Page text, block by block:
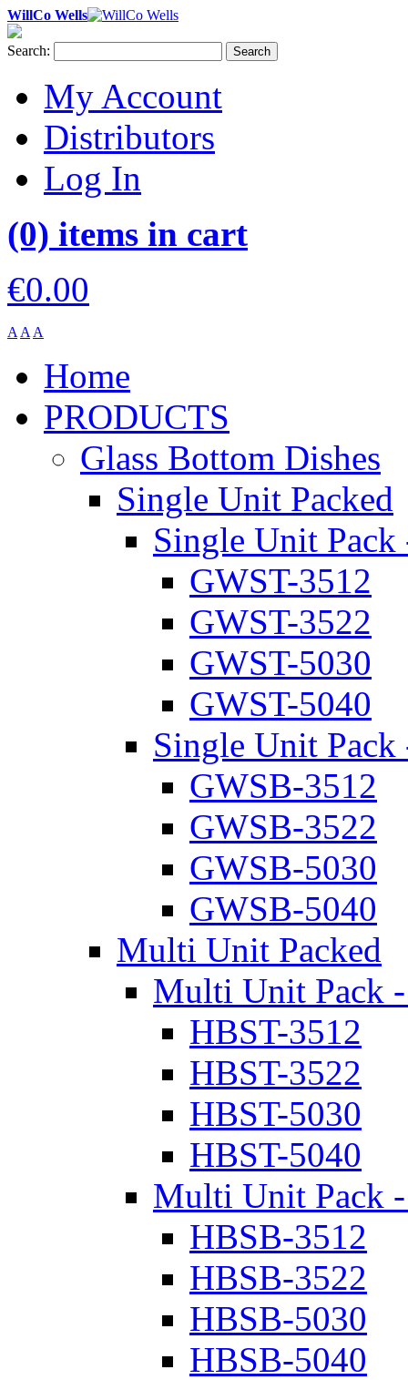
WillCo Wells
Search: Search
My Account
Distributors
Log In
(0) items in cart
€0.00
A A A
Home
PRODUCTS
Glass Bottom Dishes
Single Unit Packed
Single Unit Pack
GWST-3512
GWST-3522
GWST-5030
GWST-5040
Single Unit
GWSB-3512
GWSB-3522
GWSB-5030
GWSB-5040
Multi Unit Packed
Multi Unit Pack -
HBST-3512
HBST-3522
HBST-5030
HBST-5040
Multi Unit Pack
HBSB-3512
HBSB-3522
HBSB-5030
HBSB-5040